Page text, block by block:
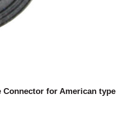
Connector for American